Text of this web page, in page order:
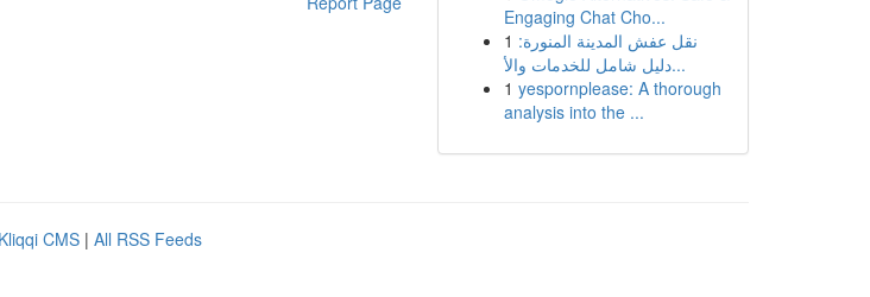
Engaging Chat Cho...
1 نقل عفش المدينة المنورة:
دليل شامل للخدمات والأ...
1 yespornplease: A thorough
analysis into the ...
Kliqqi CMS | All RSS Feeds